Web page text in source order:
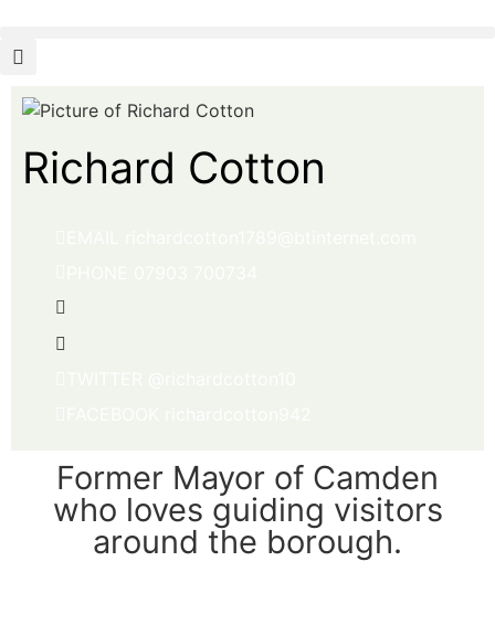
Richard Cotton
Former Mayor of Camden
who loves guiding visitors
around the borough.